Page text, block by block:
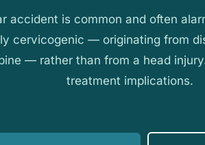
accident is common and often
cervicogenic — originating from
— rather than from a head
treatment implications.